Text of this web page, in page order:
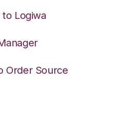
Logiwa
Order Source